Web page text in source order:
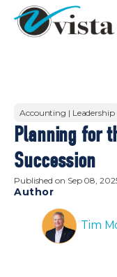
Accounting | Leadership
Planning for
Succession
Published on Sep 08,
Author
Tim